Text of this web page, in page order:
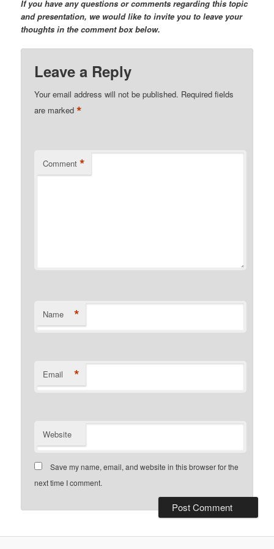
If you have any questions or comments regarding this topic
and presentation, we would like to invite you to leave your
thoughts in the comment box below.
Leave a Reply
Your email address will not be published. Required fields
are marked*
Comment *
Name *
Email *
Website
Save my name, email, and website in this browser for the
next time I comment.